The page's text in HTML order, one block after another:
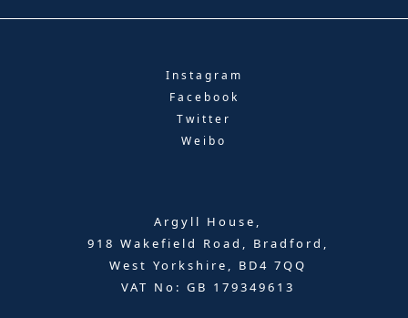
Instagram
Facebook
Twitter
Weibo
Argyll House,
918 Wakefield Road, Bradford,
West Yorkshire, BD4 7QQ
VAT No: GB 179349613